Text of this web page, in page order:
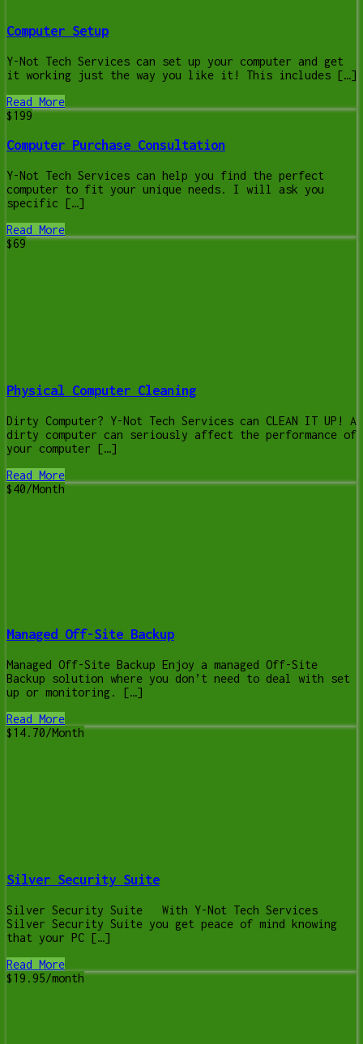
Computer Setup
Y-Not Tech Services can set up your computer and get
it working just the way you like it! This includes […]
Read More
$199
Computer Purchase Consultation
Y-Not Tech Services can help you find the perfect
computer to fit your unique needs. I will ask you
specific […]
Read More
$69
Physical Computer Cleaning
Dirty Computer? Y-Not Tech Services can CLEAN IT UP! A
dirty computer can seriously affect the performance of
your computer […]
Read More
$40/Month
Managed Off-Site Backup
Managed Off-Site Backup Enjoy a managed Off-Site
Backup solution where you don’t need to deal with set
up or monitoring. […]
Read More
$14.70/Month
Silver Security Suite
Silver Security Suite With Y-Not Tech Services
Silver Security Suite you get peace of mind knowing
that your PC […]
Read More
$19.95/month